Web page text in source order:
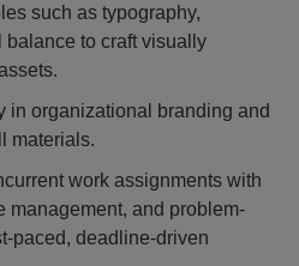
such as typography,
balance to craft visually
in organizational branding and
materials.
work assignments with
management, and problem-
paced, deadline-driven